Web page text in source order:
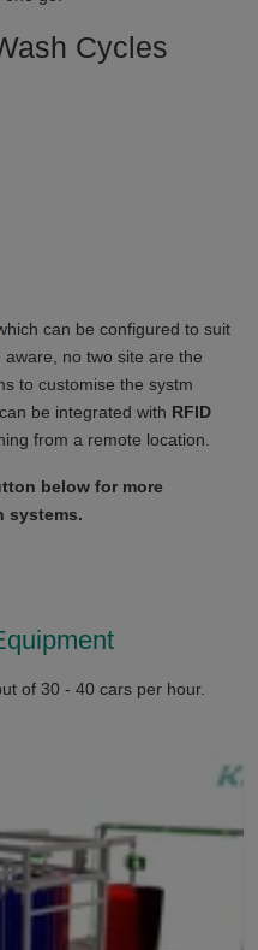
Cycles
can be configured to suit
no two site are the
to customise the systm
be integrated with RFID
from a remote location.
below for more
systems.
of 30 - 40 cars per hour.